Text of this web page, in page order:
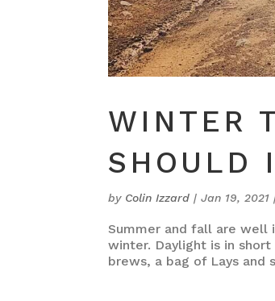
WINTER
SHOULD
by Colin Izzard |Jan 19, 2021
Summer and fall are well
winter. Daylight is in
brews, a bag of Lays